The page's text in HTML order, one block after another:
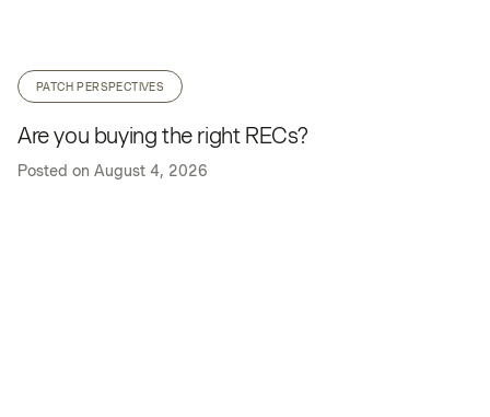
PATCH PERSPECTIVES
Are you buying the right RECs?
Posted on August 4, 2026